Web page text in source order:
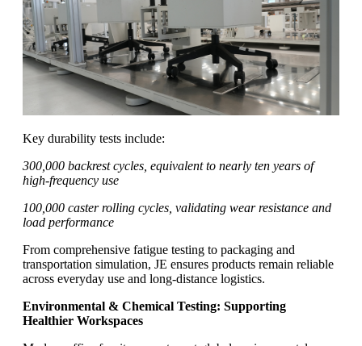
Key durability tests include:
300,000 backrest cycles, equivalent to nearly ten years of
high-frequency use
100,000 caster rolling cycles, validating wear resistance and
load performance
From comprehensive fatigue testing to packaging and
transportation simulation, JE ensures products remain reliable
across everyday use and long-distance logistics.
Environmental & Chemical Testing: Supporting
Healthier Workspaces